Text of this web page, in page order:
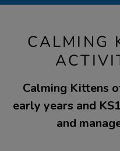
CALMING
Calming Kittens
early years and
and